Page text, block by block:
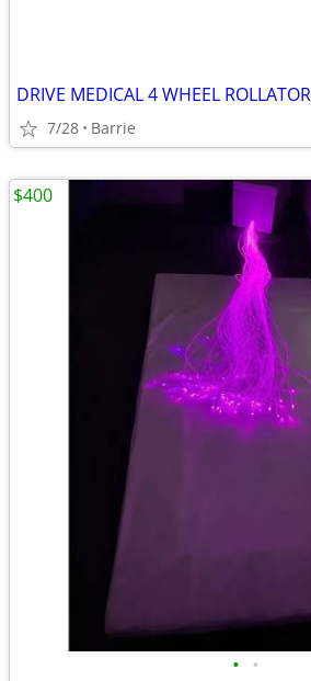
7/28 Barrie
• •
$400